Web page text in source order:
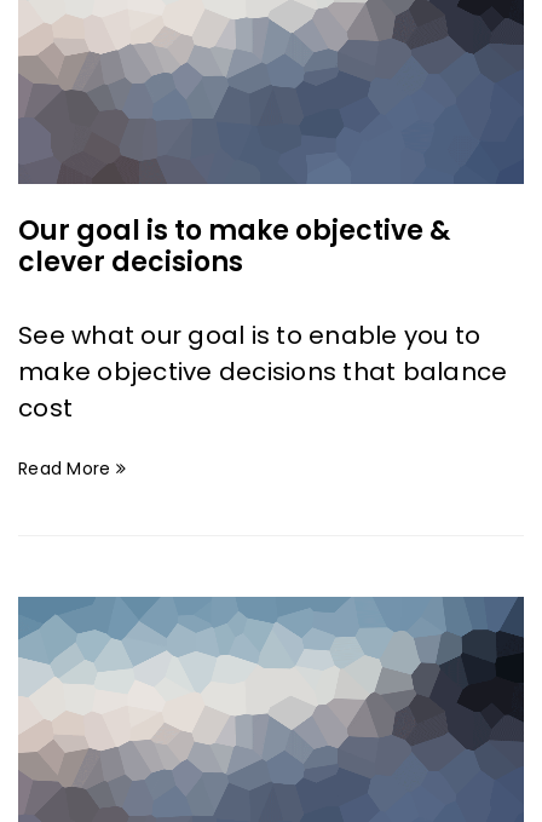
Our goal is to make objective &
clever decisions
See what our goal is to enable you to
make objective decisions that balance
cost
Read More